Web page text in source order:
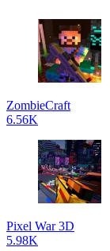
ZombieCraft
6.56K
Pixel War 3D
5.98K